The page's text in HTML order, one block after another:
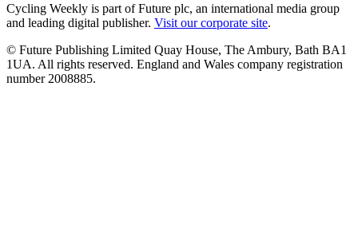
Cycling Weekly is part of Future plc, an international media group
and leading digital publisher. Visit our corporate site.
© Future Publishing Limited Quay House, The Ambury, Bath BA1
1UA. All rights reserved. England and Wales company registration
number 2008885.